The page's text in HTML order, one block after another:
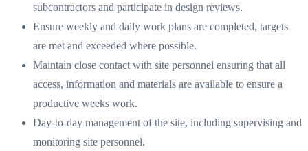
subcontractors and participate in design reviews.
Ensure weekly and daily work plans are completed, targets
are met and exceeded where possible.
Maintain close contact with site personnel ensuring that all
access, information and materials are available to ensure a
productive weeks work.
Day-to-day management of the site, including supervising and
monitoring site personnel.